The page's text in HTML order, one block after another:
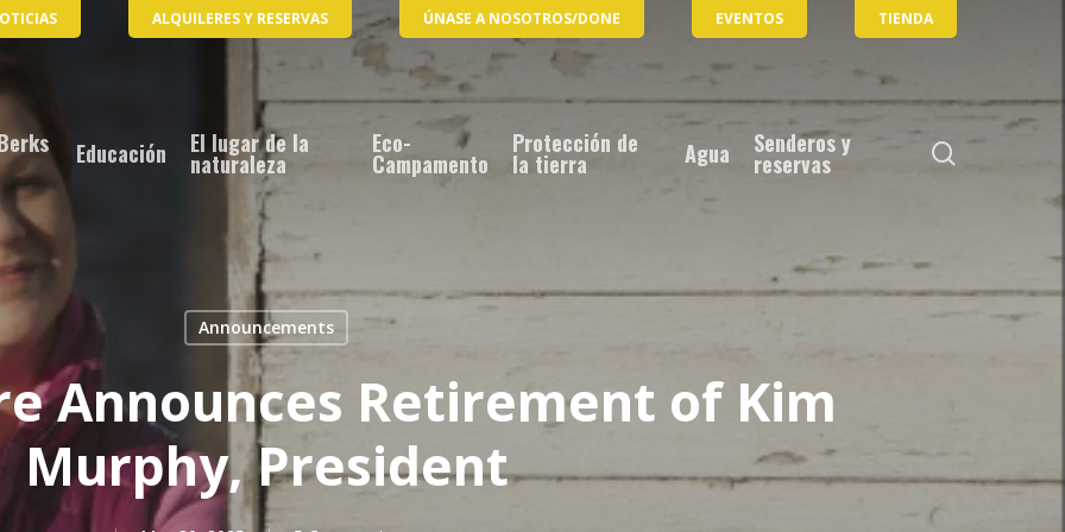
ALQUILERES Y RESERVAS ÚNASE A NOSOTROS/DONE EVENTOS TIENDA
Educación El lugar de la
naturaleza
Eco-
Campamento
Protección de
la tierra Agua Senderos y
reservas busque
en
Announcements
Announces Retirement of Kim
Murphy, President